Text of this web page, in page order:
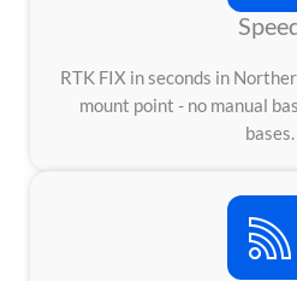
RTK FIX in seconds in
mount point - no manual
bases.